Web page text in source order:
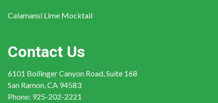
Calamansi Lime Mocktail
Contact Us
6101 Bollinger Canyon Road, Suite 168
San Ramon, CA 94583
Phone: 925-202-2221